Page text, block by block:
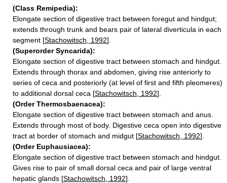
(Class Remipedia):
Elongate section of digestive tract between foregut and hindgut;
extends through trunk and bears pair of lateral diverticula in each
segment [Stachowitsch, 1992].
(Superorder Syncarida):
Elongate section of digestive tract between stomach and hindgut.
Extends through thorax and abdomen, giving rise anteriorly to
series of ceca and posteriorly (at level of first and fifth pleomeres)
to additional dorsal ceca [Stachowitsch, 1992].
(Order Thermosbaenacea):
Elongate section of digestive tract between stomach and anus.
Extends through most of body. Digestive ceca open into digestive
tract at border of stomach and midgut [Stachowitsch, 1992].
(Order Euphausiacea):
Elongate section of digestive tract between stomach and hindgut.
Gives rise to pair of small dorsal ceca and pair of large ventral
hepatic glands [Stachowitsch, 1992].